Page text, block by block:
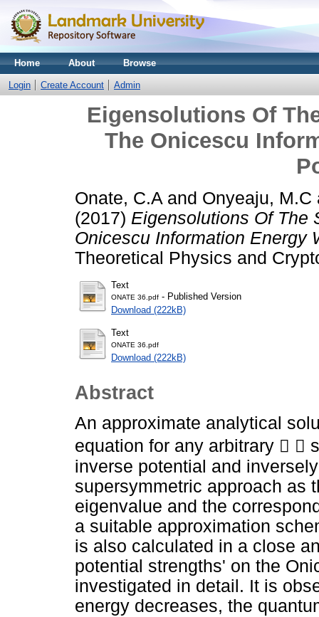
Home About Browse
Login Create Account Admin
Eigensolutions Of
The Onicescu
Onate, C.A and Onyeaju, M.C
(2017) Eigensolutions Of The
Onicescu Information Energy
Theoretical Physics and
Text
ONATE 36.pdf - Published Version
Download (222kB)
Text
ONATE 36.pdf
Download (222kB)
Abstract
An approximate analytical
equation for any arbitrary  
inverse potential and
supersymmetric approach as
eigenvalue and the
a suitable approximation
is also calculated in a close
potential strengths' on the
investigated in detail. It is
energy decreases, the